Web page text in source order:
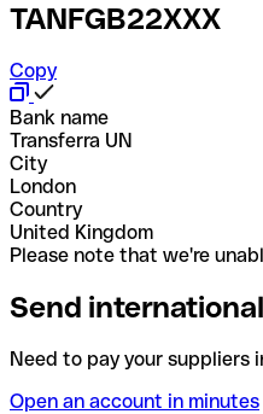
TANFGB22XXX
Copy
Bank name
Transferra UN
City
London
Country
United Kingdom
Please note that we're
Send
Need to pay your suppliers
Open an account in minutes